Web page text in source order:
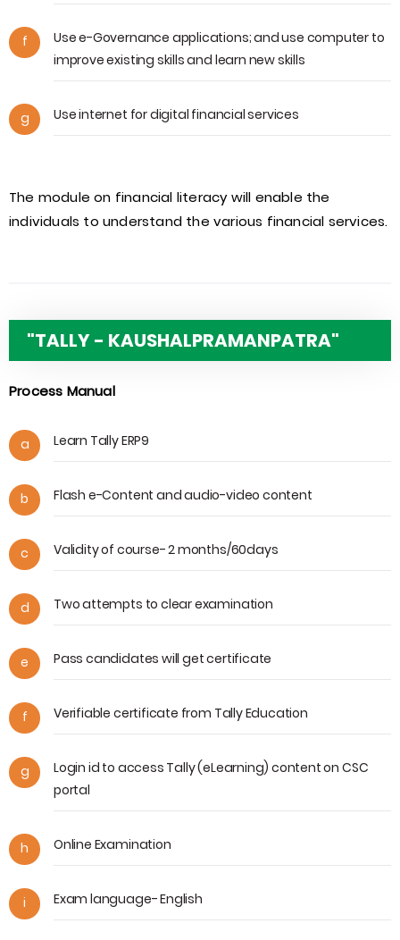
f
Use e-Governance applications; and use computer to
improve existing skills and learn new skills
g Use internet for digital financial services
The module on financial literacy will enable the
individuals to understand the various financial services.
"TALLY - KAUSHALPRAMANPATRA"
Process Manual
a Learn Tally ERP9
b Flash e-Content and audio-video content
c Validity of course- 2 months/60days
d Two attempts to clear examination
e Pass candidates will get certificate
f Verifiable certificate from Tally Education
g
Login id to access Tally (eLearning) content on CSC
portal
h Online Examination
i Exam language- English